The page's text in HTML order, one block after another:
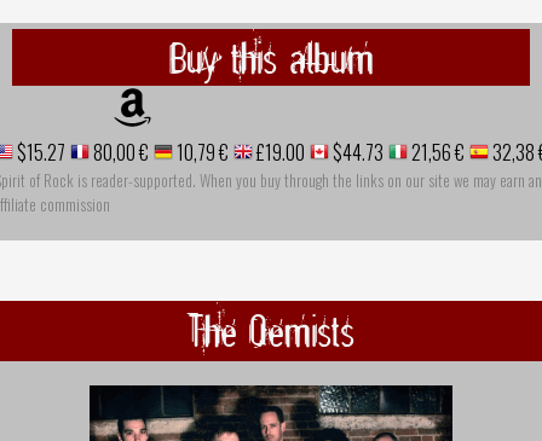
Buy this album
$15.27 80,00 € 10,79 € £19.00 $44.73 21,56 € 32,38
of Rock is reader-supported. When you buy through the links on our site we may earn an
commission
The Qemists